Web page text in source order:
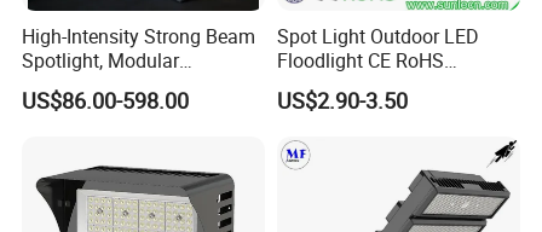
High-Intensity Strong Beam
Spotlight, Modular
Combined High Power
Flood Light, Outdoor LED
US$86.00-598.00
Spot Light Outdoor LED
Floodlight CE RoHS
Approval 10W 20W 30W
50W 80W 100W 150W
IP65 LED Flood Light
US$2.90-3.50